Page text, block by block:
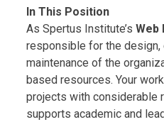
In This Position
As Spertus Institute’s Web
responsible for the design,
maintenance of the
based resources. Your
projects with considerable
supports academic and